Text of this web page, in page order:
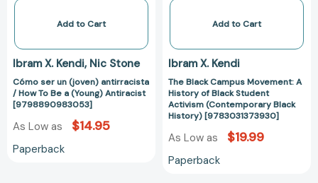
a
Antiracist
[9798890983053]
Add to Cart
Ibram X. Kendi Nic Stone
Cómo ser un (joven) antirracista
/ How To Be a (Young) Antiracist
[9798890983053]
As Low as $14.95
Paperback
Activism
(Contemporary
Black
History)
Add to Cart
Ibram X. Kendi
The Black Campus Movement: A
History of Black Student
Activism (Contemporary Black
History) [9783031373930]
As Low as $19.99
Paperback